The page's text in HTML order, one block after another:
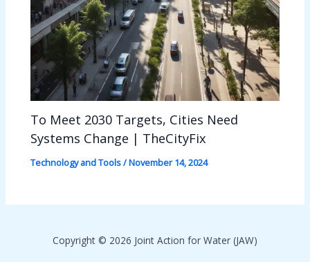
To Meet 2030 Targets, Cities Need
Systems Change | TheCityFix
Technology and Tools/November 14, 2024
Copyright © 2026 Joint Action for Water (JAW)